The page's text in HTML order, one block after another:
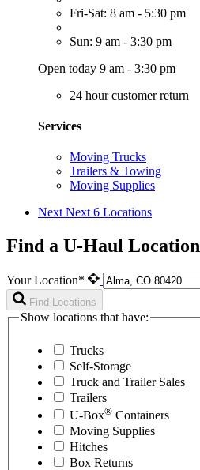
Fri-Sat: 8 am - 5:30 pm
Sun: 9 am - 3:30 pm
Open today 9 am - 3:30 pm
24 hour customer return
Services
Moving Trucks
Trailers & Towing
Moving Supplies
Next Next 6 Locations
Find a U-Haul Location
Your Location*
Find Locations
Show locations that have:
Trucks
Self-Storage
Truck and Trailer Sales
Trailers
U-Box® Containers
Moving Supplies
Hitches
Box Returns